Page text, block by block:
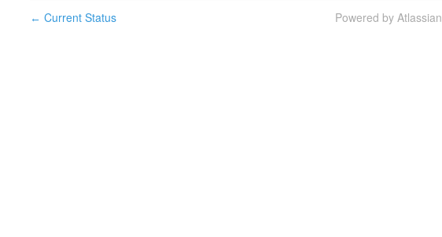
← Current Status Powered by